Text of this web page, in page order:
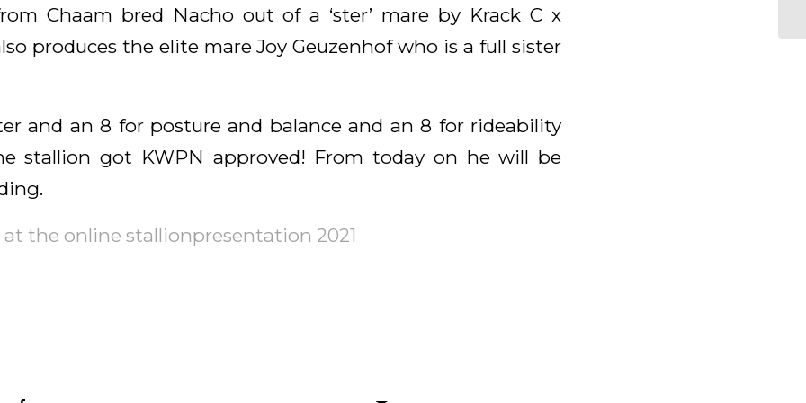
Chaam bred Nacho out of a ‘ster’ mare by Krack C x
produces the elite mare Joy Geuzenhof who is a full sister
and an 8 for posture and balance and an 8 for rideability
stallion got KWPN approved! From today on he will be
the online stallionpresentation 2021